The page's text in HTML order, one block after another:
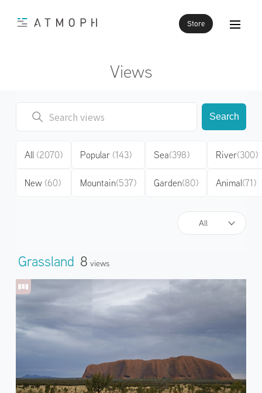
Store
Views
All
Search
All (2070)
New (60)
Popular (143)
Mountain(537)
Sea(398)
Garden(80)
River(300)
Animal(71)
Grassland 8 Views